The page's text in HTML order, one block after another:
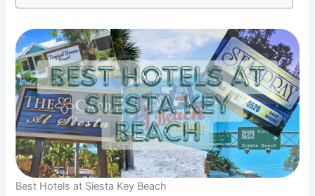
Best Hotels at Siesta Key Beach